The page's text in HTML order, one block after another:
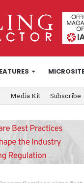
Media Kit Subscribe